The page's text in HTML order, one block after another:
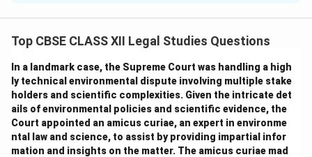
Nature of the Agreement:The agreement isvoid
and unenforceablebecause it involves illegal
consideration — paying money in exchange for
influence in government decisions.
Legal Consequences for Jai:Jai is engaging in
corruption and can be prosecuted under anti-
corruption laws. The contract cannot be enforced in a
Top CBSE CLASS XII Legal Studies Questions
In a landmark case, the Supreme Court was handling a high
ly technical environmental dispute involving multiple stake
holders and scientific complexities. Given the intricate det
ails of environmental policies and scientific evidence, the
Court appointed an amicus curiae, an expert in environme
ntal law and science, to assist by providing impartial infor
mation and insights on the matter. The amicus curiae mad